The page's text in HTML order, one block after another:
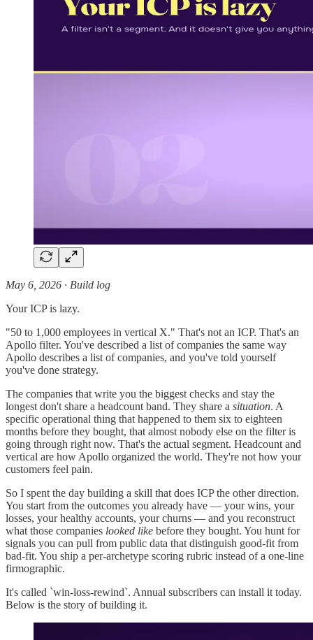
May 6, 2026 · Build log
Your ICP is lazy.
"50 to 1,000 employees in vertical X." That's not an ICP. That's an
Apollo filter. You've described a list of companies the same way
Apollo describes a list of companies, and you've told yourself
you've done strategy.
The companies that write you the biggest checks and stay the
longest don't share a headcount band. They share a situation. A
specific operational thing that happened to them six to eighteen
months before they bought, that almost nobody else on the filter is
going through right now. That's the actual segment. Headcount and
vertical are how Apollo organized the world. They're not how your
customers feel pain.
So I spent the day building a skill that does ICP the other direction.
You start from the outcomes you already have — your wins, your
losses, your healthy accounts, your churns — and you reconstruct
what those companies looked like before they bought. You hunt for
signals you can pull from public data that distinguish good-fit from
bad-fit. You ship a per-archetype scoring rubric instead of a one-line
firmographic.
It's called `win-loss-rewind`. Annual subscribers can install it today.
Below is the story of building it.